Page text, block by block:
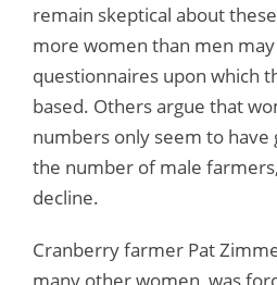
remain skeptical about
more women than men
questionnaires upon which
based. Others argue that
numbers only seem to
the number of male
decline.
Cranberry farmer Pat
many other women, was